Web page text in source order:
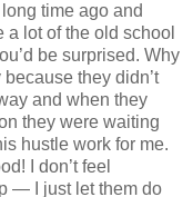
time ago and
a lot of the old school
be surprised. Why
they didn’t
and when they
they were waiting
hustle work for me.
I don’t feel
— I just let them do